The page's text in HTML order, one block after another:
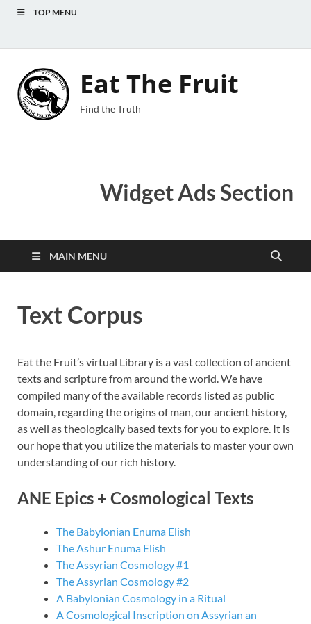
TOP MENU
Eat The Fruit
Find the Truth
Widget Ads Section
MAIN MENU
Text Corpus
Eat the Fruit’s virtual Library is a vast collection of ancient
texts and scripture from around the world. We have
compiled many of the available records listed as public
domain, regarding the origins of man, our ancient history,
as well as theologically based texts for you to explore. It is
our hope that you utilize the materials to master your own
understanding of our rich history.
ANE Epics + Cosmological Texts
The Babylonian Enuma Elish
The Ashur Enuma Elish
The Assyrian Cosmology #1
The Assyrian Cosmology #2
A Babylonian Cosmology in a Ritual
A Cosmological Inscription on Assyrian an